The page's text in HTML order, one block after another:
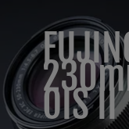
OIS II